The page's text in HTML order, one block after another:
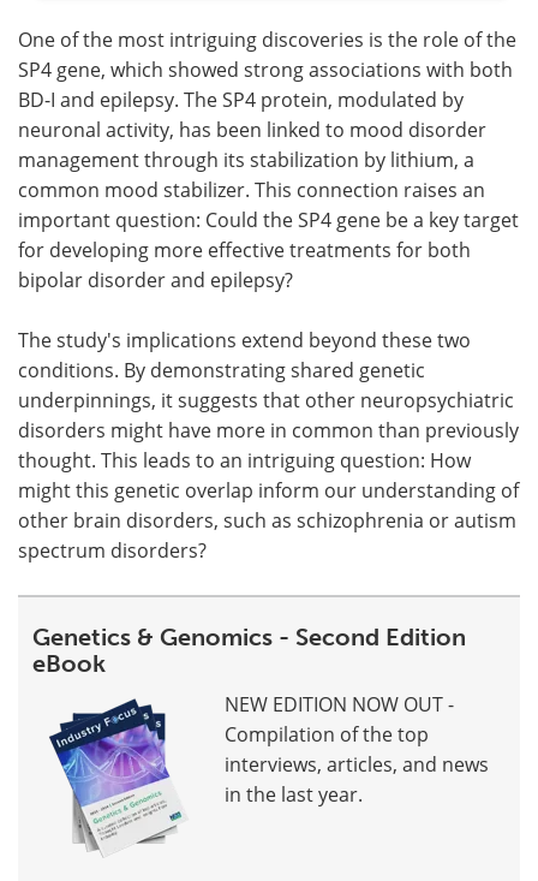
One of the most intriguing discoveries is the role of the
SP4 gene, which showed strong associations with both
BD-I and epilepsy. The SP4 protein, modulated by
neuronal activity, has been linked to mood disorder
management through its stabilization by lithium, a
common mood stabilizer. This connection raises an
important question: Could the SP4 gene be a key target
for developing more effective treatments for both
bipolar disorder and epilepsy?
The study's implications extend beyond these two
conditions. By demonstrating shared genetic
underpinnings, it suggests that other neuropsychiatric
disorders might have more in common than previously
thought. This leads to an intriguing question: How
might this genetic overlap inform our understanding of
other brain disorders, such as schizophrenia or autism
spectrum disorders?
Genetics & Genomics - Second Edition
eBook
NEW EDITION NOW OUT -
Compilation of the top
interviews, articles, and news
in the last year.